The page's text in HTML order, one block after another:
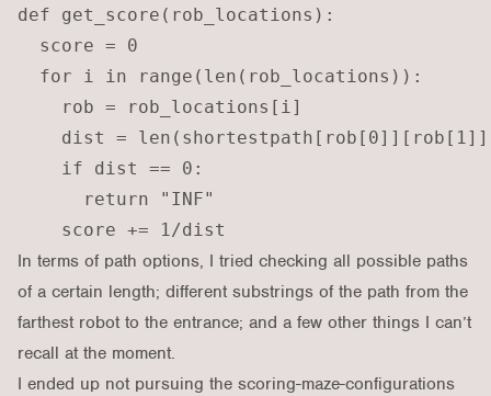
def get_score(rob_locations):
  score = 0
  for i in range(len(rob_locations)):
    rob = rob_locations[i]
dist =
    if dist == 0:
      return "INF"
In terms of path options, I tried checking all possible paths
of a certain length; different substrings of the path from the
farthest robot to the entrance; and a few other things I can’t
recall at the moment.
I ended up not pursuing the scoring-maze-configurations